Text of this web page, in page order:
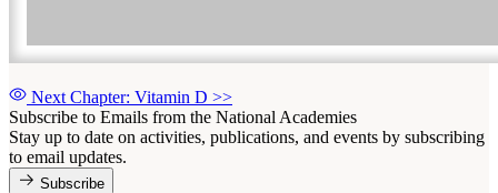
Next Chapter: Vitamin D >>
Subscribe to Emails from the National Academies
Stay up to date on activities, publications, and events by subscribing
to email updates.
Subscribe